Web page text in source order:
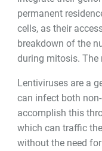
permanent
cells, as their
breakdown of the
during mitosis. The
Lentiviruses are a
can infect both
accomplish this
which can traffic
without the need